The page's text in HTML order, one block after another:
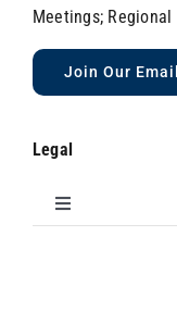
Meetings; Regional
Join Our
Legal
Toggle